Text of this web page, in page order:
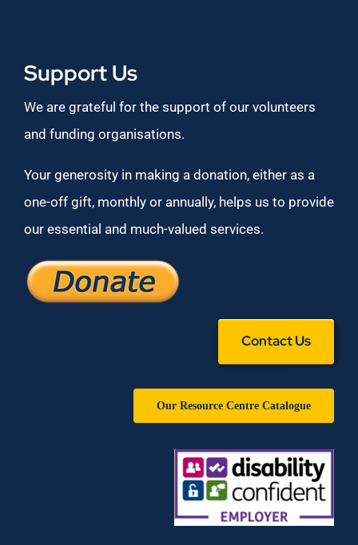
Support Us
We are grateful for the support of our volunteers
and funding organisations.
Your generosity in making a donation, either as a
one-off gift, monthly or annually, helps us to provide
our essential and much-valued services.
Contact Us
Our Resource Centre Catalogue